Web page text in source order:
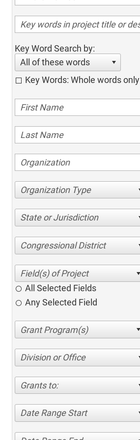
Key Word Search by:
All of these words
Key Words: Whole words only
Organization Type
State or Jurisdiction
Congressional District
All Selected Fields
Any Selected Field
Division or Office
Grants to:
Date Range Start